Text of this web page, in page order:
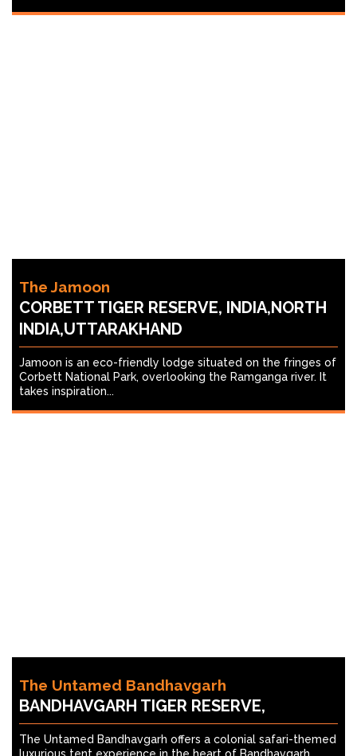
The Jamoon
CORBETT TIGER RESERVE, INDIA,NORTH
INDIA,UTTARAKHAND
Jamoon is an eco-friendly lodge situated on the fringes of
Corbett National Park, overlooking the Ramganga river. It
takes inspiration...
The Untamed Bandhavgarh
BANDHAVGARH TIGER RESERVE,
The Untamed Bandhavgarh offers a colonial safari-themed
luxurious tent experience in the heart of Bandhavgarh